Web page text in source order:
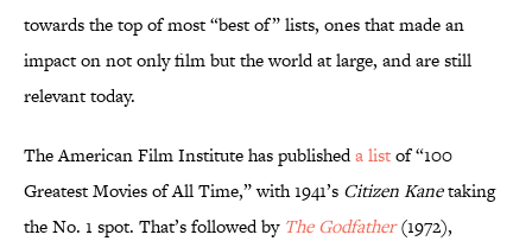
towards the top of most “best of” lists, ones that made an
impact on not only film but the world at large, and are still
relevant today.
The American Film Institute has publisheda listof “100
Greatest Movies of All Time,” with 1941’s Citizen Kanetaking
the No. 1 spot. That’s followed by The Godfather (1972),